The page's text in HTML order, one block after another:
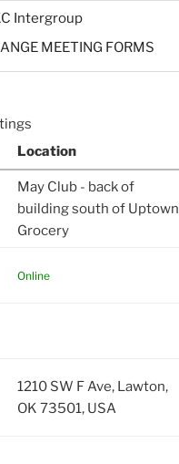
Intergroup
MEETING FORMS
Location
May Club - back of
building south of Uptown
Grocery
Online
1210 SW F Ave, Lawton,
OK 73501, USA